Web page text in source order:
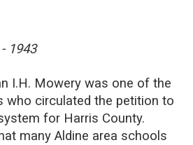
1943
I.H. Mowery was one of the
who circulated the petition to
for Harris County.
many Aldine area schools